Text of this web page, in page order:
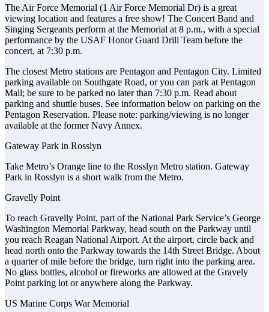
The Air Force Memorial (1 Air Force Memorial Dr) is a great
viewing location and features a free show! The Concert Band and
Singing Sergeants perform at the Memorial at 8 p.m., with a special
performance by the USAF Honor Guard Drill Team before the
concert, at 7:30 p.m.
The closest Metro stations are Pentagon and Pentagon City. Limited
parking available on Southgate Road, or you can park at Pentagon
Mall; be sure to be parked no later than 7:30 p.m. Read about
parking and shuttle buses. See information below on parking on the
Pentagon Reservation. Please note: parking/viewing is no longer
available at the former Navy Annex.
Gateway Park in Rosslyn
Take Metro’s Orange line to the Rosslyn Metro station. Gateway
Park in Rosslyn is a short walk from the Metro.
Gravelly Point
To reach Gravelly Point, part of the National Park Service’s George
Washington Memorial Parkway, head south on the Parkway until
you reach Reagan National Airport. At the airport, circle back and
head north onto the Parkway towards the 14th Street Bridge. About
a quarter of mile before the bridge, turn right into the parking area.
No glass bottles, alcohol or fireworks are allowed at the Gravely
Point parking lot or anywhere along the Parkway.
US Marine Corps War Memorial